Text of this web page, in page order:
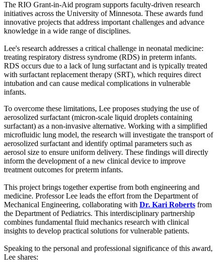
The RIO Grant-in-Aid program supports faculty-driven research
initiatives across the University of Minnesota. These awards fund
innovative projects that address important challenges and advance
knowledge in a wide range of disciplines.
Lee's research addresses a critical challenge in neonatal medicine:
treating respiratory distress syndrome (RDS) in preterm infants.
RDS occurs due to a lack of lung surfactant and is typically treated
with surfactant replacement therapy (SRT), which requires direct
intubation and can cause medical complications in vulnerable
infants.
To overcome these limitations, Lee proposes studying the use of
aerosolized surfactant (micron-scale liquid droplets containing
surfactant) as a non-invasive alternative. Working with a simplified
microfluidic lung model, the research will investigate the transport of
aerosolized surfactant and identify optimal parameters such as
aerosol size to ensure uniform delivery. These findings will directly
inform the development of a new clinical device to improve
treatment outcomes for preterm infants.
This project brings together expertise from both engineering and
medicine. Professor Lee leads the effort from the Department of
Mechanical Engineering, collaborating with Dr. Kari Roberts from
the Department of Pediatrics. This interdisciplinary partnership
combines fundamental fluid mechanics research with clinical
insights to develop practical solutions for vulnerable patients.
Speaking to the personal and professional significance of this award,
Lee shares: